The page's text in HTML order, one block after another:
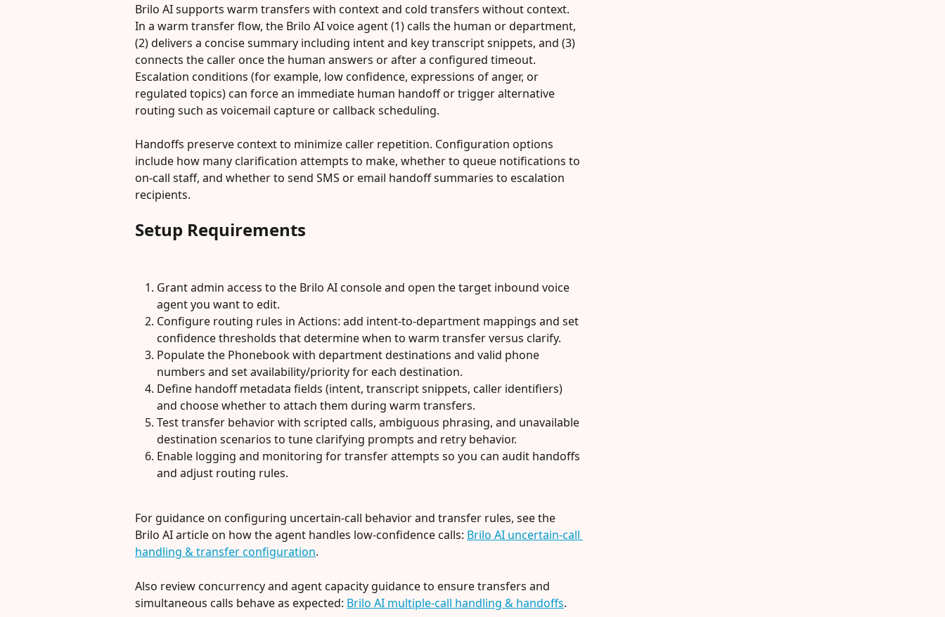
Brilo AI supports warm transfers with context and cold transfers without context.
In a warm transfer flow, the Brilo AI voice agent (1) calls the human or department,
(2) delivers a concise summary including intent and key transcript snippets, and (3)
connects the caller once the human answers or after a configured timeout.
Escalation conditions (for example, low confidence, expressions of anger, or
regulated topics) can force an immediate human handoff or trigger alternative
routing such as voicemail capture or callback scheduling.
Handoffs preserve context to minimize caller repetition. Configuration options
include how many clarification attempts to make, whether to queue notifications to
on-call staff, and whether to send SMS or email handoff summaries to escalation
recipients.
Setup Requirements
Grant admin access to the Brilo AI console and open the target inbound voice
agent you want to edit.
Configure routing rules in Actions: add intent-to-department mappings and set
confidence thresholds that determine when to warm transfer versus clarify.
Populate the Phonebook with department destinations and valid phone
numbers and set availability/priority for each destination.
Define handoff metadata fields (intent, transcript snippets, caller identifiers)
and choose whether to attach them during warm transfers.
Test transfer behavior with scripted calls, ambiguous phrasing, and unavailable
destination scenarios to tune clarifying prompts and retry behavior.
Enable logging and monitoring for transfer attempts so you can audit handoffs
and adjust routing rules.
For guidance on configuring uncertain-call behavior and transfer rules, see the
Brilo AI article on how the agent handles low-confidence calls: Brilo AI uncertain-call
handling & transfer configuration.
Also review concurrency and agent capacity guidance to ensure transfers and
simultaneous calls behave as expected: Brilo AI multiple-call handling & handoffs.